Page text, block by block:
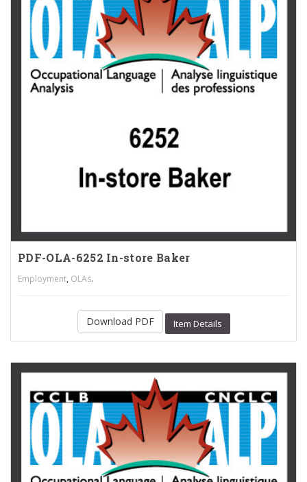
PDF-OLA-6252 In-store Baker
Employment, OLAs.
Download PDF Item Details